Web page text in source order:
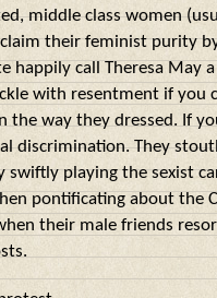
middle class women
their feminist purity
happily call Theresa May
with resentment if you
the way they dressed. If
discrimination. They
swiftly playing the sexist
pontificating about the
their male friends